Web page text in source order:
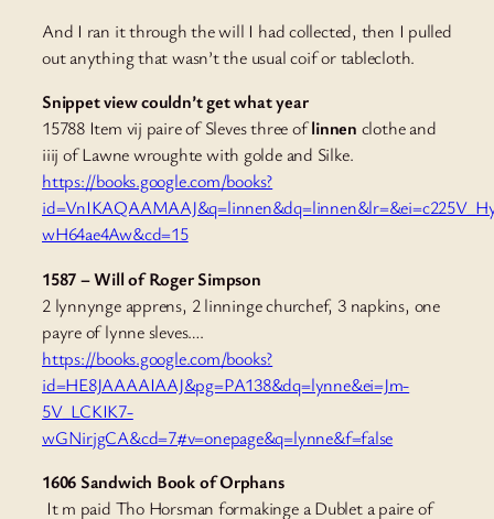
And I ran it through the will I had collected, then I pulled
out anything that wasn’t the usual coif or tablecloth.
Snippet view couldn’t get what year
15788 Item vij paire of Sleves three oflinnen clothe and
iiij of Lawne wroughtewith golde and Silke.
https://books.google.com/books?
wH64ae4Aw&cd=15
1587 – Will of Roger Simpson
2 lynnynge apprens, 2 linninge churchef, 3 napkins, one
payre of lynne sleves….
https://books.google.com/books?
id=HE8JAAAAIAAJ&pg=PA138&dq=lynne&ei=Jm-
5V_LCKIK7-
wGNirjgCA&cd=7#v=onepage&q=lynne&f=false
1606 Sandwich Book of Orphans
It m paid Tho Horsman formakinge a Dublet a paire of